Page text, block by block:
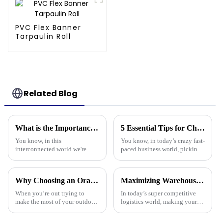
PVC Flex Banner
Tarpaulin Roll
Related Blog
What is the Importance of Best Plastic Tarpaulin in Global Supply Chains
You know, in this
interconnected world we're
Plastic Tarpaulin in global
overlooked. A
5 Essential Tips for Choosing the Best Plastic Cover Tarp for Your Business Needs
You know, in today’s crazy fast-
paced business world, picking
super important for keeping
Why Choosing an Orange Tarp Can Elevate Your Outdoor Experience
When you’re out trying to
make the most of your outdoor
overlook just how important
Maximizing Warehouse Efficiency: How Pallet Cover Tarps Can Reduce Product Loss by 30%
In today’s super competitive
logistics world, making your
possible is really crucial if you